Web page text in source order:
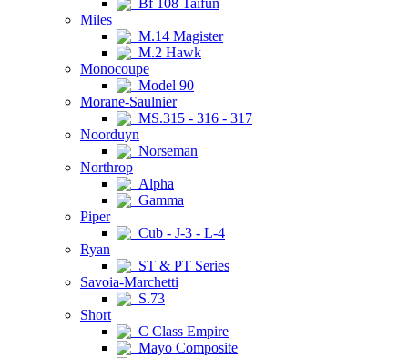
Bf 108 Taifun
Miles
M.14 Magister
M.2 Hawk
Monocoupe
Model 90
Morane-Saulnier
MS.315 - 316 - 317
Noorduyn
Norseman
Northrop
Alpha
Gamma
Piper
Cub - J-3 - L-4
Ryan
ST & PT Series
Savoia-Marchetti
S.73
Short
C Class Empire
Mayo Composite